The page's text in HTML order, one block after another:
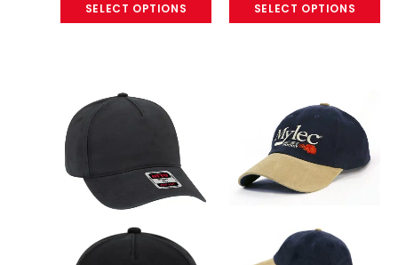
SELECT OPTIONS SELECT OPTIONS